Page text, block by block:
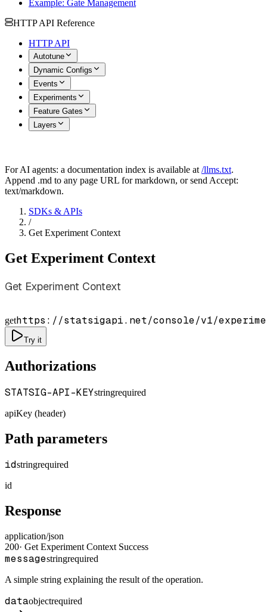
Example: Gate Management
HTTP API Reference
HTTP API
Autotune
Dynamic Configs
Events
Experiments
Feature Gates
Layers
For AI agents: a documentation index is available at /llms.txt.
Append .md to any page URL for markdown, or send Accept:
text/markdown.
SDKs & APIs
/
Get Experiment Context
Get Experiment Context
Get Experiment Context
gethttps://statsigapi.net/console/v1/
Try it
Authorizations
STATSIG-API-KEYstringrequired
apiKey (header)
Path parameters
idstringrequired
id
Response
application/json
200· Get Experiment Context Success
messagestringrequired
A simple string explaining the result of the operation.
dataobjectrequired